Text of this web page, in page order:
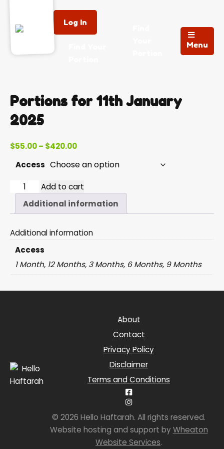
Log In
Menu
Portions for 11th January
2025
$55.00– $420.00Price
$55.00
through
$420.00
Access
2025-
11
Add to cart
Additional information
Additional information
Access
1 Month, 12 Months, 3 Months, 6 Months, 9 Months
About
Contact
Privacy Policy
Disclaimer
Terms and Conditions
© 2026 Hello Haftarah. All rights reserved.
Website hosting and support by Wheaton
Website Services.